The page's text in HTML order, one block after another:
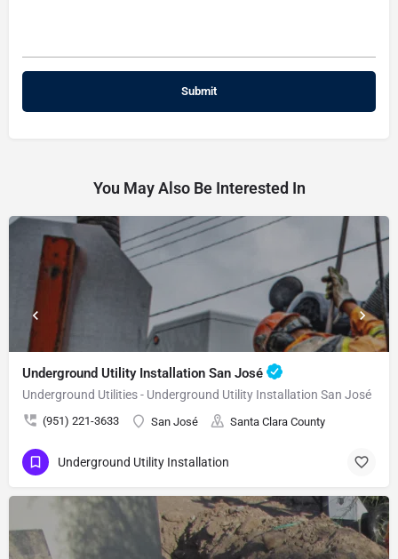
You May Also Be Interested In
Underground Utility Installation San José
Underground Utilities - Underground Utility Installation San José
(951) 221-3633 San José Santa Clara County
Underground Utility Installation